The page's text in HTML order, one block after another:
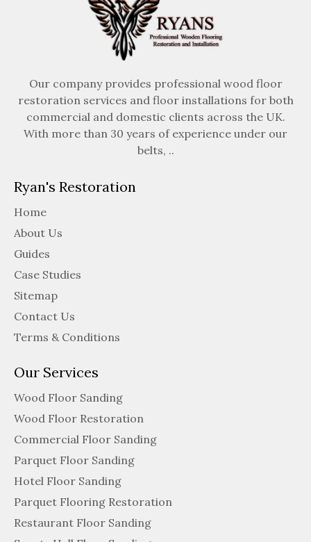
Our company provides professional wood floor
restoration services and floor installations for both
commercial and domestic clients across the UK.
With more than 30 years of experience under our
belts, ..
Ryan's Restoration
Home
About Us
Guides
Case Studies
Sitemap
Contact Us
Terms & Conditions
Our Services
Wood Floor Sanding
Wood Floor Restoration
Commercial Floor Sanding
Parquet Floor Sanding
Hotel Floor Sanding
Parquet Flooring Restoration
Restaurant Floor Sanding